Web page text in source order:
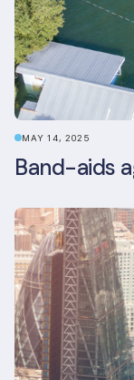
MAY 14, 2025